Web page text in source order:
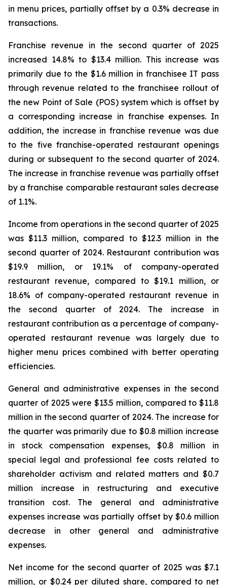
in menu prices, partially offset by a 0.3% decrease in
transactions.
Franchise revenue in the second quarter of 2025
increased 14.8% to $13.4 million. This increase was
primarily due to the $1.6 million in franchisee IT pass
through revenue related to the franchisee rollout of
the new Point of Sale (POS) system which is offset by
a corresponding increase in franchise expenses. In
addition, the increase in franchise revenue was due
to the five franchise-operated restaurant openings
during or subsequent to the second quarter of 2024.
The increase in franchise revenue was partially offset
by a franchise comparable restaurant sales decrease
of 1.1%.
Income from operations in the second quarter of 2025
was $11.3 million, compared to $12.3 million in the
second quarter of 2024. Restaurant contribution was
$19.9 million, or 19.1% of company-operated
restaurant revenue, compared to $19.1 million, or
18.6% of company-operated restaurant revenue in
the second quarter of 2024. The increase in
restaurant contribution as a percentage of company-
operated restaurant revenue was largely due to
higher menu prices combined with better operating
efficiencies.
General and administrative expenses in the second
quarter of 2025 were $13.5 million, compared to $11.8
million in the second quarter of 2024. The increase for
the quarter was primarily due to $0.8 million increase
in stock compensation expenses, $0.8 million in
special legal and professional fee costs related to
shareholder activism and related matters and $0.7
million increase in restructuring and executive
transition cost. The general and administrative
expenses increase was partially offset by $0.6 million
decrease in other general and administrative
expenses.
Net income for the second quarter of 2025 was $7.1
million, or $0.24 per diluted share, compared to net